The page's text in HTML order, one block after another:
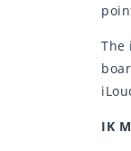
The
IK